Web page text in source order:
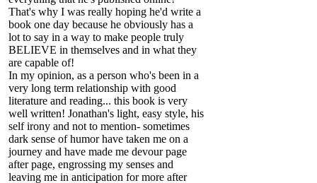
That's why I was really hoping he'd write a
book one day because he obviously has a
lot to say in a way to make people truly
BELIEVE in themselves and in what they
are capable of!
In my opinion, as a person who's been in a
very long term relationship with good
literature and reading... this book is very
well written! Jonathan's light, easy style, his
self irony and not to mention- sometimes
dark sense of humor have taken me on a
journey and have made me devour page
after page, engrossing my senses and
leaving me in anticipation for more after